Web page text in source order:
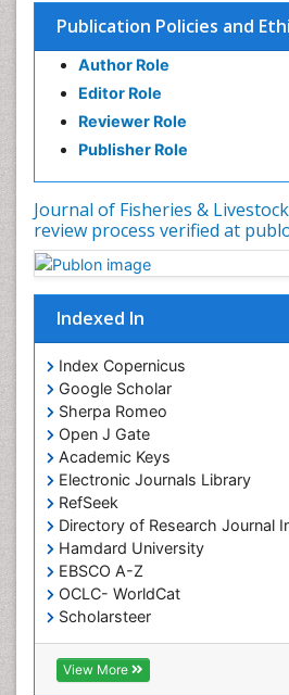
Publication Policies and
Author Role
Editor Role
Reviewer Role
Publisher Role
Journal of Fisheries &
review process verified at
Indexed In
Index Copernicus
Google Scholar
Sherpa Romeo
Open J Gate
Academic Keys
Electronic Journals Library
RefSeek
Directory of Research Journal
Hamdard University
EBSCO A-Z
OCLC- WorldCat
Scholarsteer
SWB online catalog
Virtual Library of Biology
Publons
View More